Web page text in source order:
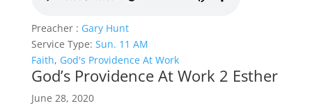
Preacher : Gary Hunt
Service Type: Sun. 11 AM
Faith, God's Providence At Work
God’s Providence At Work 2 Esther
June 28, 2020